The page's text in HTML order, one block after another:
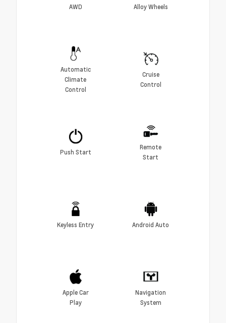
AWD Alloy Wheels
Automatic
Climate
Control
Cruise
Control
Push Start
Remote
Start
Keyless Entry Android Auto
Apple Car
Play
Navigation
System